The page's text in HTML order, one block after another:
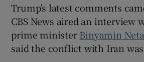
Trump’s latest comments
CBS News aired an interview
prime ministerBinyamin
said the conflict with Iran was